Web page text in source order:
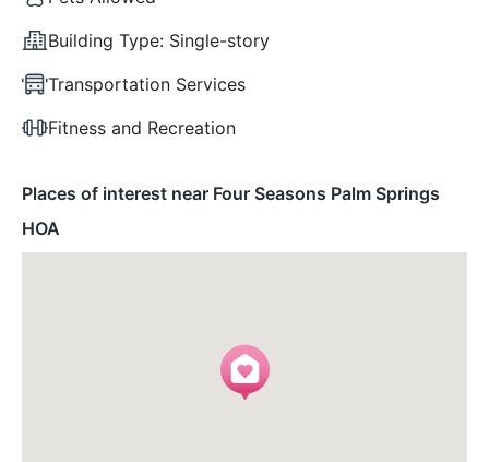
Building Type: Single-story
Transportation Services
Fitness and Recreation
Places of interest near Four Seasons Palm Springs
HOA